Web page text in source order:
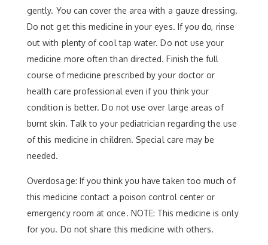
gently. You can cover the area with a gauze dressing.
Do not get this medicine in your eyes. If you do, rinse
out with plenty of cool tap water. Do not use your
medicine more often than directed. Finish the full
course of medicine prescribed by your doctor or
health care professional even if you think your
condition is better. Do not use over large areas of
burnt skin. Talk to your pediatrician regarding the use
of this medicine in children. Special care may be
needed.
Overdosage: If you think you have taken too much of
this medicine contact a poison control center or
emergency room at once. NOTE: This medicine is only
for you. Do not share this medicine with others.